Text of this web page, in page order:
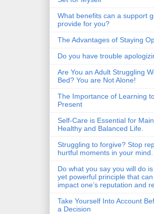
What benefits can a support
provide for you?
The Advantages of Staying
Do you have trouble
Are You an Adult Struggling
Bed? You are Not Alone!
The Importance of Learning
Present
Self-Care is Essential for
Healthy and Balanced Life.
Struggling to forgive? Stop
hurtful moments in your mind.
Do what you say you will do
yet powerful principle that
impact one’s reputation and
Take Yourself Into Account
a Decision